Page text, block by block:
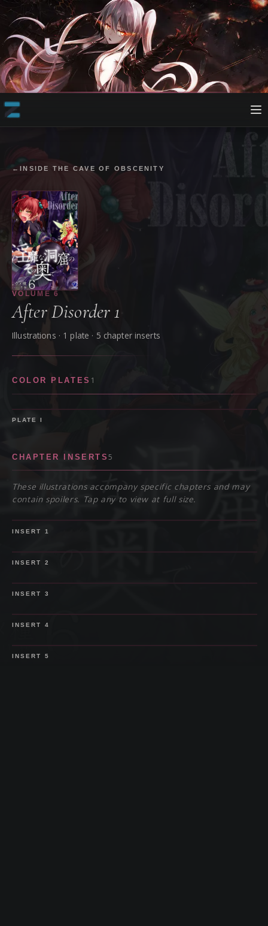
← INSIDE THE CAVE OF OBSCENITY
VOLUME6
After Disorder 1
Illustrations · 1 plate · 5 chapter inserts
COLOR PLATES 1
PLATEI
CHAPTER INSERTS5
These illustrations accompany specific chapters and may
contain spoilers. Tap any to view at full size.
SPOILER
INSERT 1
SPOILER
INSERT 2
SPOILER
INSERT 3
SPOILER
INSERT 4
SPOILER
INSERT 5